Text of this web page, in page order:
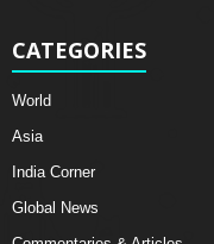
CATEGORIES
World
Asia
India Corner
Global News